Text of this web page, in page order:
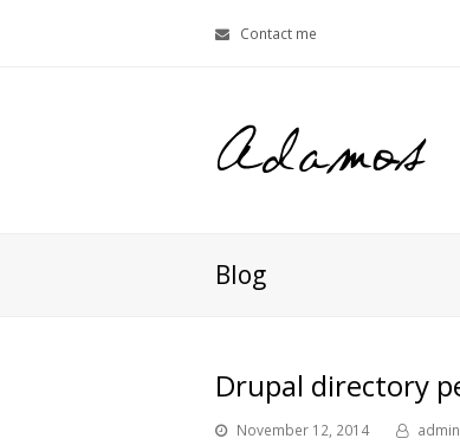
Contact me
Blog
Drupal directory
November 12, 2014 admin